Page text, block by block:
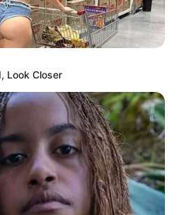
way you look at me
the missing piece
nothing in this world I can’t be
you look at me
Look Closer